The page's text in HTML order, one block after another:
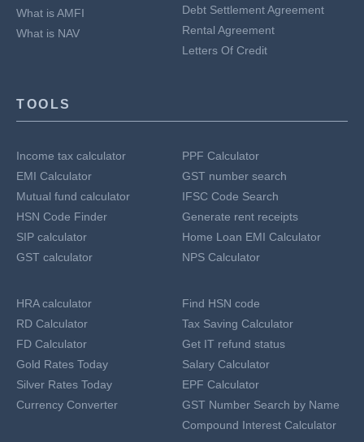
What is AMFI
What is NAV
Debt Settlement Agreement
Rental Agreement
Letters Of Credit
TOOLS
Income tax calculator
EMI Calculator
Mutual fund calculator
HSN Code Finder
SIP calculator
GST calculator
PPF Calculator
GST number search
IFSC Code Search
Generate rent receipts
Home Loan EMI Calculator
NPS Calculator
HRA calculator
RD Calculator
FD Calculator
Gold Rates Today
Silver Rates Today
Currency Converter
Find HSN code
Tax Saving Calculator
Get IT refund status
Salary Calculator
EPF Calculator
GST Number Search by Name
Compound Interest Calculator